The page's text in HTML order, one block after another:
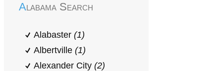
Alabama Search
Alabaster (1)
Albertville (1)
Alexander City (2)